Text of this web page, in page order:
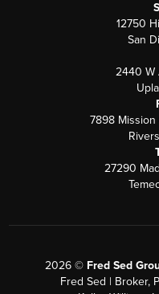
12750
San
2440 W
7898 Mission
27290
2026© Fred Sed
Fred Sed | Broker,